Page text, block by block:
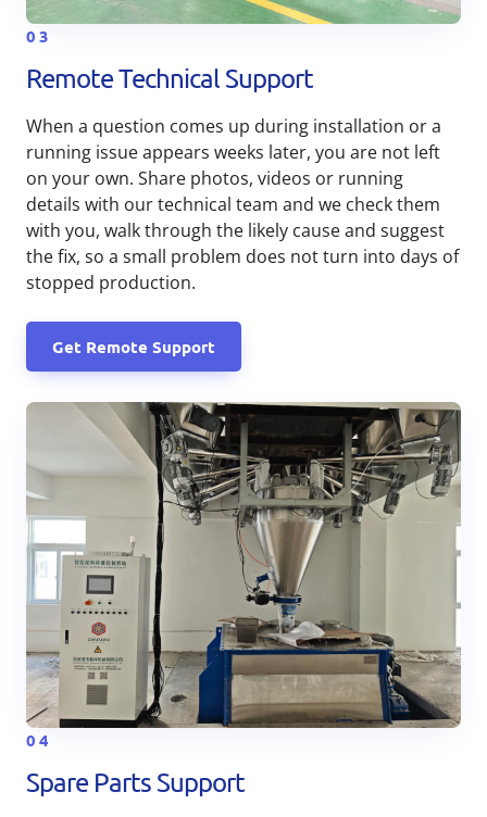
03
Remote Technical Support
When a question comes up during installation or a
running issue appears weeks later, you are not left
on your own. Share photos, videos or running
details with our technical team and we check them
with you, walk through the likely cause and suggest
the fix, so a small problem does not turn into days of
stopped production.
Get Remote Support
04
Spare Parts Support